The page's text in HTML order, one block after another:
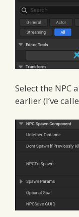
Select the NPC
earlier (I’ve